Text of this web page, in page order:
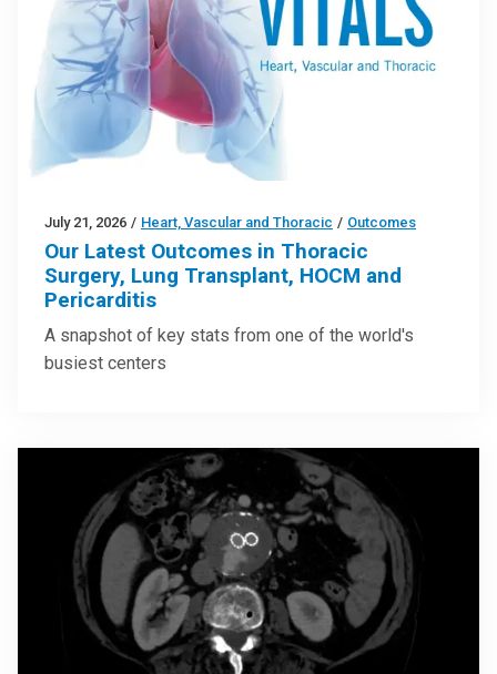
July 21, 2026 / Heart, Vascular and Thoracic / Outcomes
Our Latest Outcomes in Thoracic
Surgery, Lung Transplant, HOCM and
Pericarditis
A snapshot of key stats from one of the world's
busiest centers